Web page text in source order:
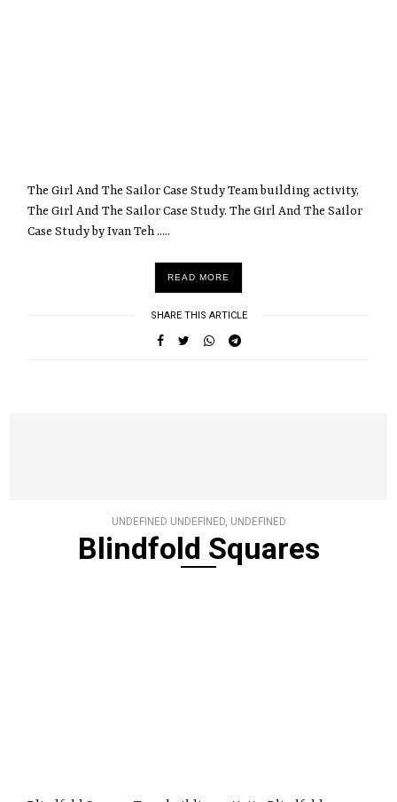
The Girl And The Sailor Case Study Team building activity,
The Girl And The Sailor Case Study. The Girl And The Sailor
Case Study by Ivan Teh .....
READ MORE
SHARE THIS ARTICLE
UNDEFINED UNDEFINED, UNDEFINED
Blindfold Squares